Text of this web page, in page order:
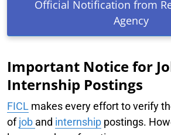
Official Notification from
Agency
Important Notice for
Internship Postings
FICL makes every effort to verify
ofjob and internship postings.